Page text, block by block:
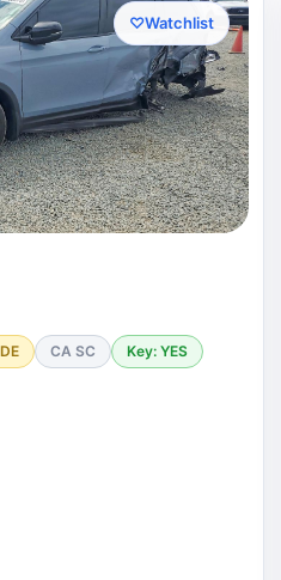
♡Watchlist
CA SC
Key: YES